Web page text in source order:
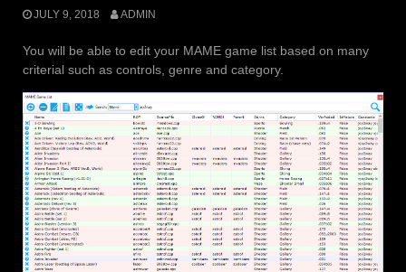
JULY 9, 2018 ADMIN
You will be able to edit your MAME game list based on many
criterial such as controls, genre and category.